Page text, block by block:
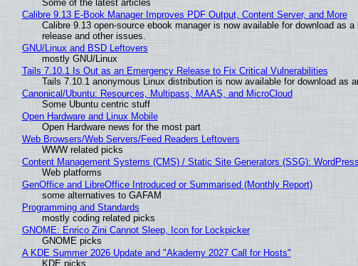
Some of the latest articles
Calibre 9.13 E-Book Manager Improves PDF Output, Content Server, and More
Calibre 9.13 open-source ebook manager is now available for download as
release and other issues.
GNU/Linux and BSD Leftovers
mostly GNU/Linux
Tails 7.10.1 Is Out as an Emergency Release to Fix Critical Vulnerabilities
Tails 7.10.1 anonymous Linux distribution is now available for download as
Canonical/Ubuntu: Resources, Multipass, MAAS, and MicroCloud
Some Ubuntu centric stuff
Open Hardware and Linux Mobile
Open Hardware news for the most part
Web Browsers/Web Servers/Feed Readers Leftovers
WWW related picks
Content Management Systems (CMS) / Static Site Generators (SSG):
Web platforms
GenOffice and LibreOffice Introduced or Summarised (Monthly Report)
some alternatives to GAFAM
Programming and Standards
mostly coding related picks
GNOME: Enrico Zini Cannot Sleep, Icon for Lockpicker
GNOME picks
A KDE Summer 2026 Update and "Akademy 2027 Call for Hosts"
KDE picks